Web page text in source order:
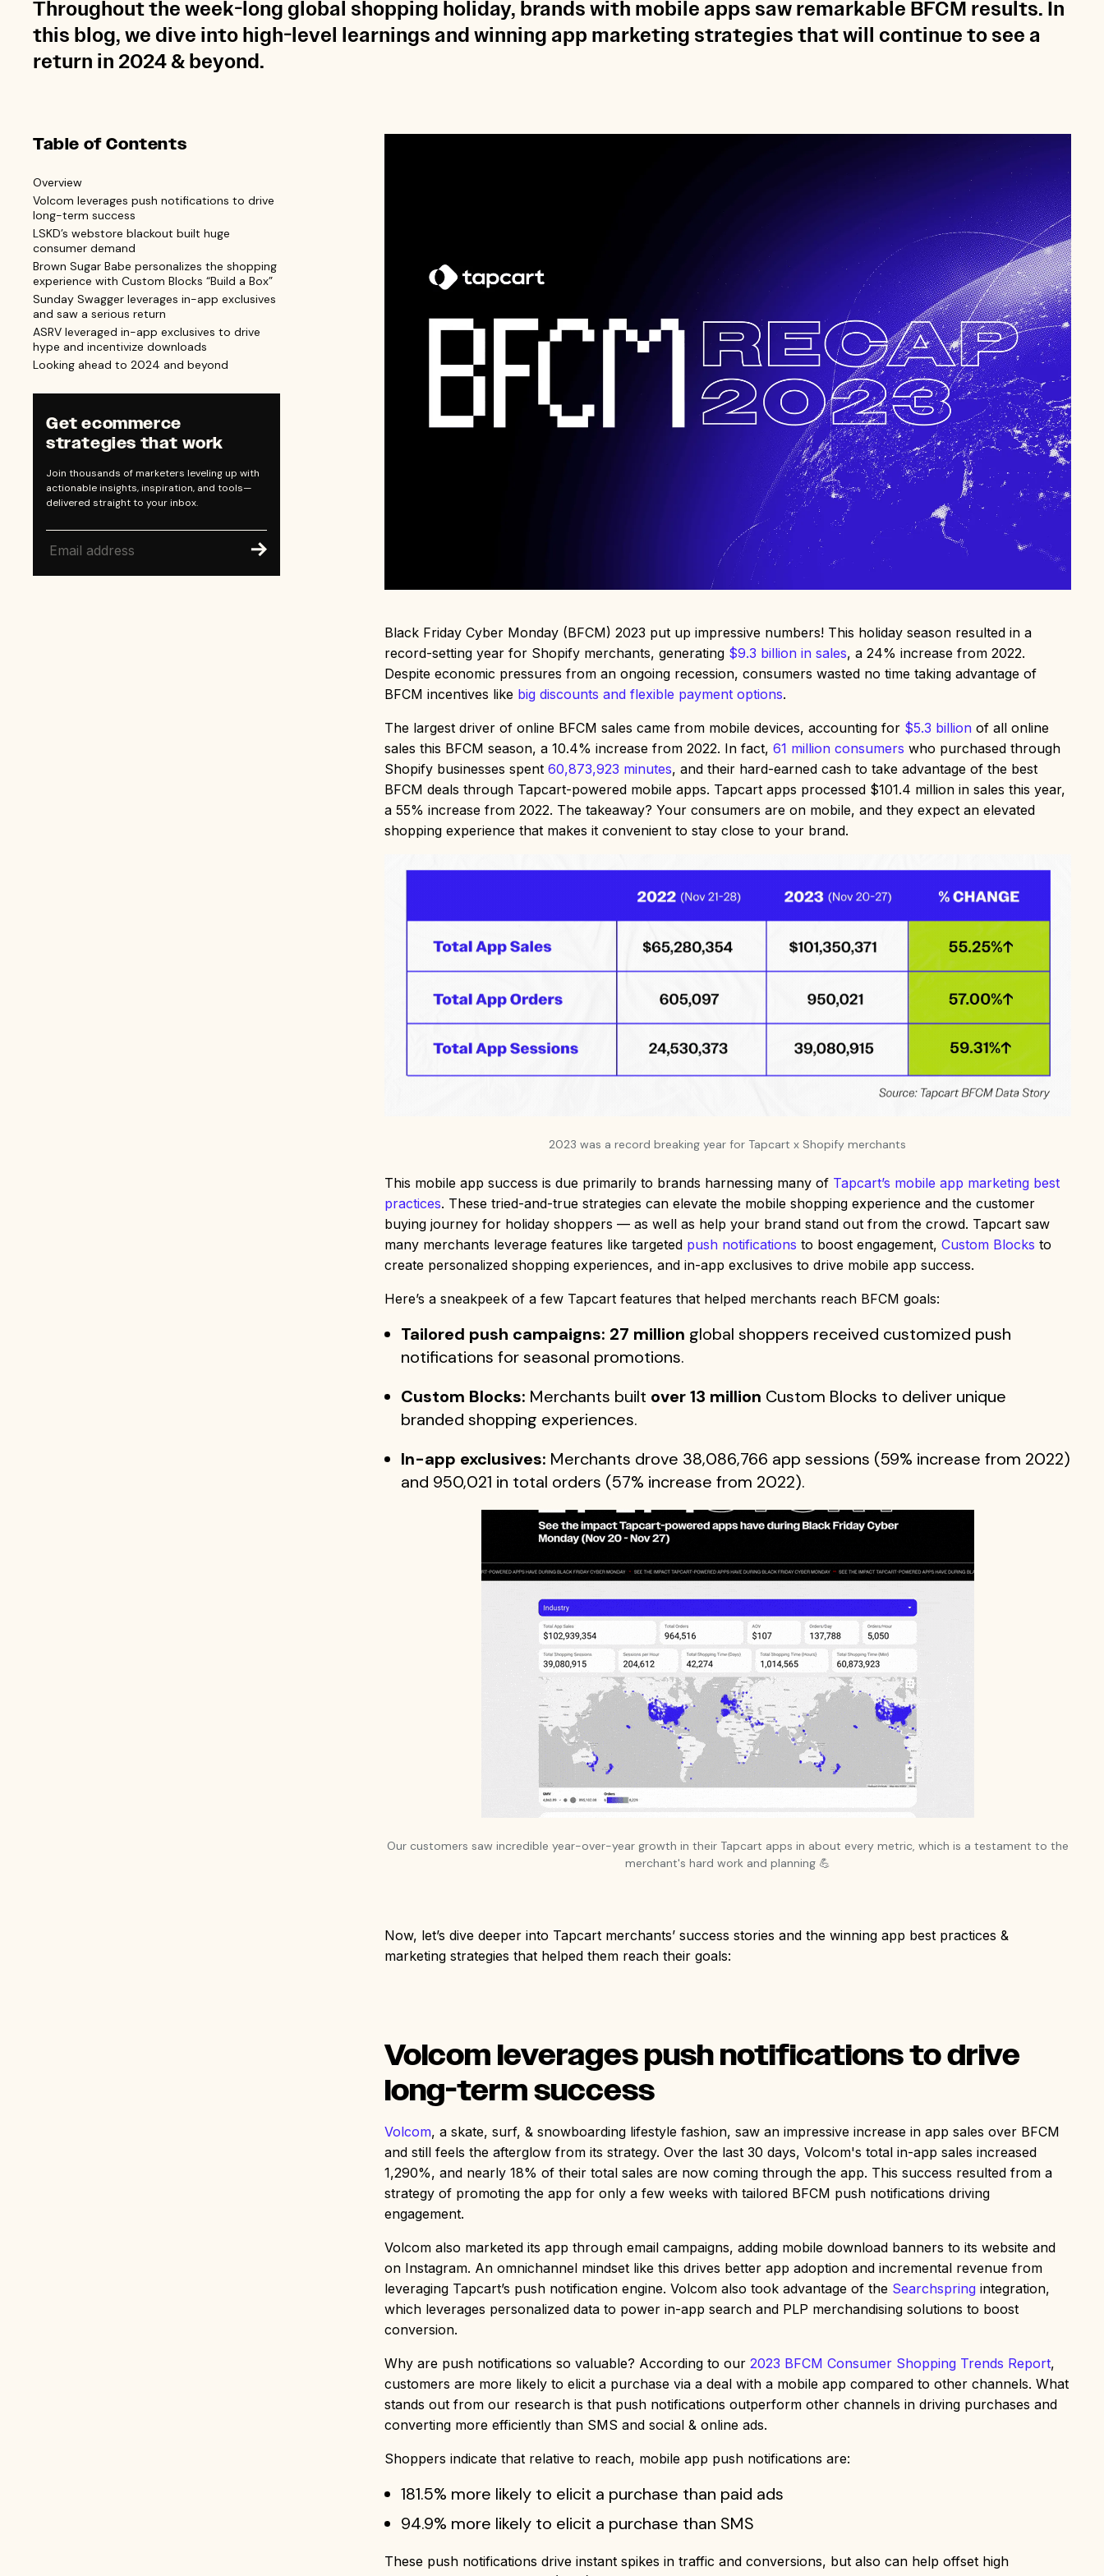
Throughout the week-long global shopping holiday, brands with mobile apps saw remarkable BFCM results. In
this blog, we dive into high-level learnings and winning app marketing strategies that will continue to see a
return in 2024 & beyond.
Table of Contents
Overview
Volcom leverages push notifications to drive
long-term success
LSKD’s webstore blackout built huge
consumer demand
Brown Sugar Babe personalizes the shopping
experience with Custom Blocks “Build a Box”
Sunday Swagger leverages in-app exclusives
and saw a serious return
ASRV leveraged in-app exclusives to drive
hype and incentivize downloads
Looking ahead to 2024 and beyond
Get ecommerce
strategies that work
Join thousands of marketers leveling up with
actionable insights, inspiration, and tools—
delivered straight to your inbox.
Black Friday Cyber Monday (BFCM) 2023 put up impressive numbers! This holiday season resulted in a
record-setting year for Shopify merchants, generating $9.3 billion in sales, a 24% increase from 2022.
Despite economic pressures from an ongoing recession, consumers wasted no time taking advantage of
BFCM incentives like big discounts and flexible payment options.
The largest driver of online BFCM sales came from mobile devices, accounting for $5.3 billionof all online
sales this BFCM season, a 10.4% increase from 2022. In fact, 61 million consumers who purchased through
Shopify businesses spent 60,873,923 minutes, and their hard-earned cash to take advantage of the best
BFCM deals through Tapcart-powered mobile apps. Tapcart apps processed $101.4 million in sales this year,
a 55% increase from 2022. The takeaway? Your consumers are on mobile, and they expect an elevated
shopping experience that makes it convenient to stay close to your brand.
2023 was a record breaking year for Tapcart x Shopify merchants
This mobile app success is due primarily to brands harnessing many of Tapcart’s mobile app marketing best
practices. These tried-and-true strategies can elevate the mobile shopping experience and the customer
buying journey for holiday shoppers — as well as help your brand stand out from the crowd. Tapcart saw
many merchants leverage features like targeted push notifications to boost engagement, Custom Blocks to
create personalized shopping experiences, and in-app exclusives to drive mobile app success.
Here’s a sneakpeek of a few Tapcart features that helped merchants reach BFCM goals:
Tailored push campaigns: 27 million global shoppers received customized push
notifications for seasonal promotions.
Custom Blocks: Merchants built over 13 million Custom Blocks to deliver unique
branded shopping experiences.
In-app exclusives: Merchants drove 38,086,766 app sessions (59% increase from 2022)
and 950,021 in total orders (57% increase from 2022).
Our customers saw incredible year-over-year growth in their Tapcart apps in about every metric, which is a testament to the
merchant's hard work and planning 💪
Now, let’s dive deeper into Tapcart merchants’ success stories and the winning app best practices &
marketing strategies that helped them reach their goals:
Volcom leverages push notifications to drive
long-term success
Volcom, a skate, surf, & snowboarding lifestyle fashion, saw an impressive increase in app sales over BFCM
and still feels the afterglow from its strategy. Over the last 30 days, Volcom's total in-app sales increased
1,290%, and nearly 18% of their total sales are now coming through the app. This success resulted from a
strategy of promoting the app for only a few weeks with tailored BFCM push notifications driving
engagement.
Volcom also marketed its app through email campaigns, adding mobile download banners to its website and
on Instagram. An omnichannel mindset like this drives better app adoption and incremental revenue from
leveraging Tapcart’s push notification engine. Volcom also took advantage of the Searchspringintegration,
which leverages personalized data to power in-app search and PLP merchandising solutions to boost
conversion.
Why are push notifications so valuable? According to our 2023 BFCM Consumer Shopping Trends Report,
customers are more likely to elicit a purchase via a deal with a mobile app compared to other channels. What
stands out from our research is that push notifications outperform other channels in driving purchases and
converting more efficiently than SMS and social & online ads.
Shoppers indicate that relative to reach, mobile app push notifications are:
181.5% more likely to elicit a purchase than paid ads
94.9% more likely to elicit a purchase than SMS
These push notifications drive instant spikes in traffic and conversions, but also can help offset high